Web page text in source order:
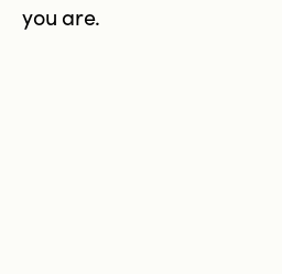
you are.